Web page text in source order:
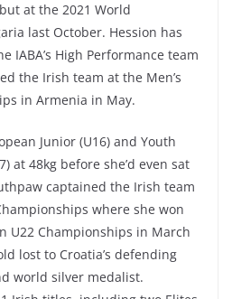
at the 2021 World
last October. Hession has
IABA’s High Performance team
the Irish team at the Men’s
in Armenia in May.
Junior (U16) and Youth
at 48kg before she’d even sat
captained the Irish team
where she won
U22 Championships in March
lost to Croatia’s defending
world silver medalist.